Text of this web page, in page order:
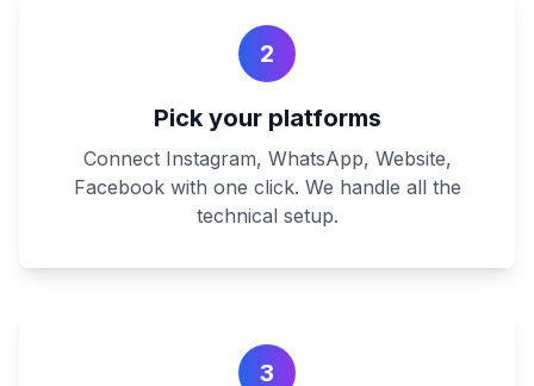
2
Pick your platforms
Connect Instagram, WhatsApp, Website,
Facebook with one click. We handle all the
technical setup.
3